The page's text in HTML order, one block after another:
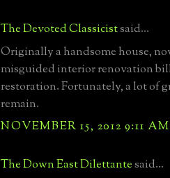
The Devoted Classicistsaid...
Originally a handsome house,
misguided interior renovation
restoration. Fortunately, a lot of
remain.
NOVEMBER 15, 2012 9:11 AM
The Down East Dilettantesaid...